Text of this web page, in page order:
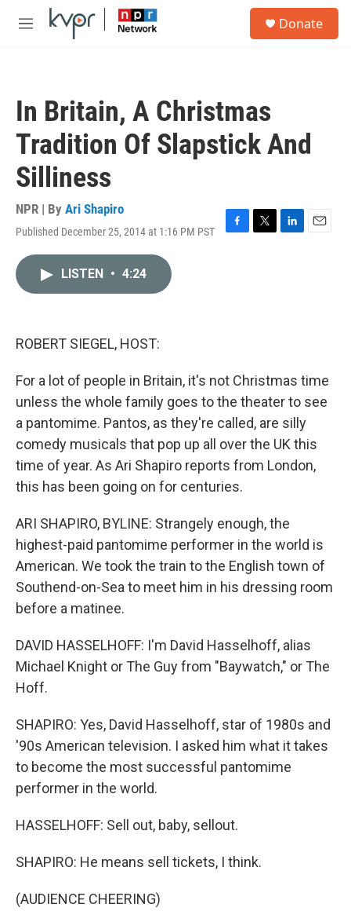
Skip to main content
M
Donate
In Britain, A Christmas
Tradition Of Slapstick And
Silliness
NPR | By Ari Shapiro
Published December 25, 2014 at 1:16 PM PST
F
T
L
E
LISTEN • 4:24
ROBERT SIEGEL, HOST:
For a lot of people in Britain, it's not Christmas time
unless the whole family goes to the theater to see
a pantomime. Pantos, as they're called, are silly
comedy musicals that pop up all over the UK this
time of year. As Ari Shapiro reports from London,
this has been going on for centuries.
ARI SHAPIRO, BYLINE: Strangely enough, the
highest-paid pantomime performer in the world is
American. We took the train to the English town of
Southend-on-Sea to meet him in his dressing room
before a matinee.
DAVID HASSELHOFF: I'm David Hasselhoff, alias
Michael Knight or The Guy from "Baywatch," or The
Hoff.
SHAPIRO: Yes, David Hasselhoff, star of 1980s and
'90s American television. I asked him what it takes
to become the most successful pantomime
performer in the world.
HASSELHOFF: Sell out, baby, sellout.
SHAPIRO: He means sell tickets, I think.
(AUDIENCE CHEERING)